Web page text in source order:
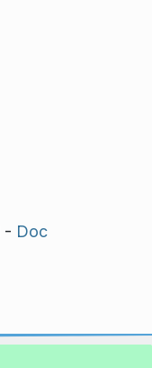
- Doc